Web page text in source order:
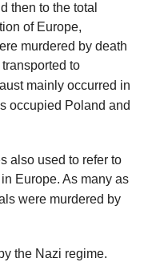
then to the total
of Europe,
murdered by death
transported to
mainly occurred in
occupied Poland and
also used to refer to
in Europe. As many as
were murdered by
the Nazi regime.